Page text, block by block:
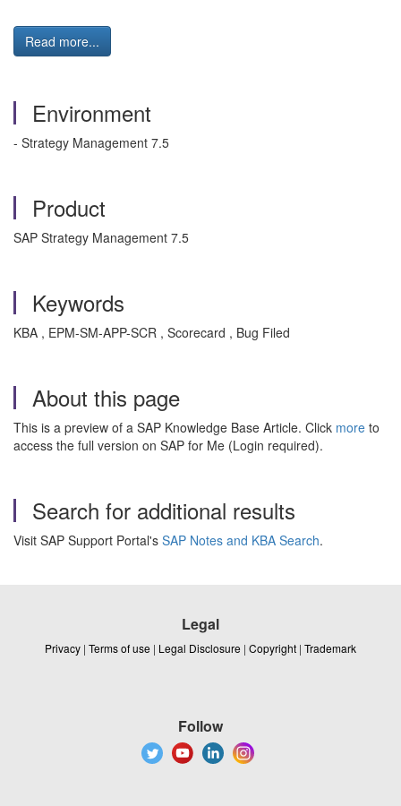
Read more...
Environment
- Strategy Management 7.5
Product
SAP Strategy Management 7.5
Keywords
KBA , EPM-SM-APP-SCR , Scorecard , Bug Filed
About this page
This is a preview of a SAP Knowledge Base Article. Click more to
access the full version on SAP for Me (Login required).
Search for additional results
Visit SAP Support Portal's SAP Notes and KBA Search.
Legal
Privacy | Terms of use | Legal Disclosure | Copyright | Trademark
Follow